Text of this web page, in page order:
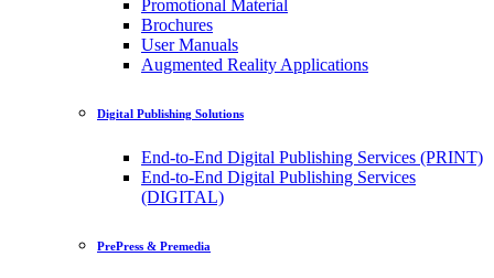
Promotional Material
Brochures
User Manuals
Augmented Reality Applications
Digital Publishing Solutions
End-to-End Digital Publishing Services (PRINT)
End-to-End Digital Publishing Services
(DIGITAL)
PrePress & Premedia